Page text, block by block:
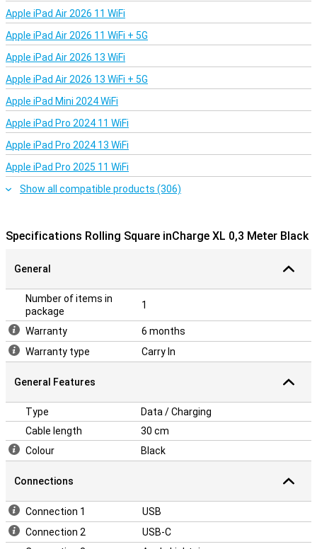
Fast charging
This cable charges up to 100W. This ensures that your device is
charged in no time.
Apple iPad Air 2026 11 WiFi
Apple iPad Air 2026 11 WiFi + 5G
Apple iPad Air 2026 13 WiFi
Apple iPad Air 2026 13 WiFi + 5G
Apple iPad Mini 2024 WiFi
Apple iPad Pro 2024 11 WiFi
Apple iPad Pro 2024 13 WiFi
Apple iPad Pro 2025 11 WiFi
Show all compatible products (306)
Specifications Rolling Square inCharge XL 0,3 Meter Black
General
Number of items in
package
1
Warranty
6 months
Warranty type
Carry In
General Features
Type
Data / Charging
Cable length
30 cm
Colour
Black
Connections
Connection 1
USB
Connection 2
USB-C